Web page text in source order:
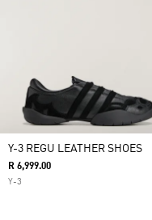
Y-3 REGU LEATHER SHOES
R 6,999.00
Y-3